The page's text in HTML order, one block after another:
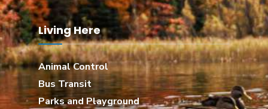
Living Here
Animal Control
Bus Transit
Parks and Playground